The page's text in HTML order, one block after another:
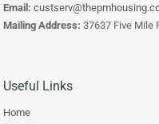
Email:
Mailing Address: 37637 Five Mile
Useful Links
Home